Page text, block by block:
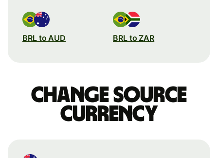
BRL to AUD BRL to ZAR
Change source
currency